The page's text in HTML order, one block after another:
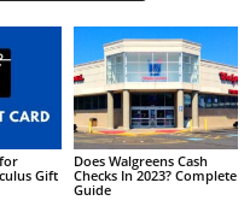
Gift
Does Walgreens Cash
Checks In 2023? Complete
Guide